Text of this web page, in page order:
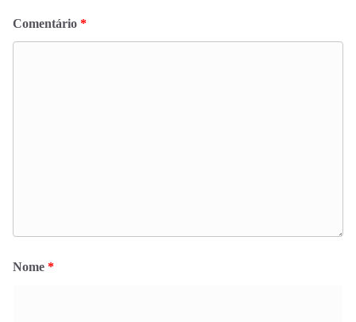
Comentário *
Nome *